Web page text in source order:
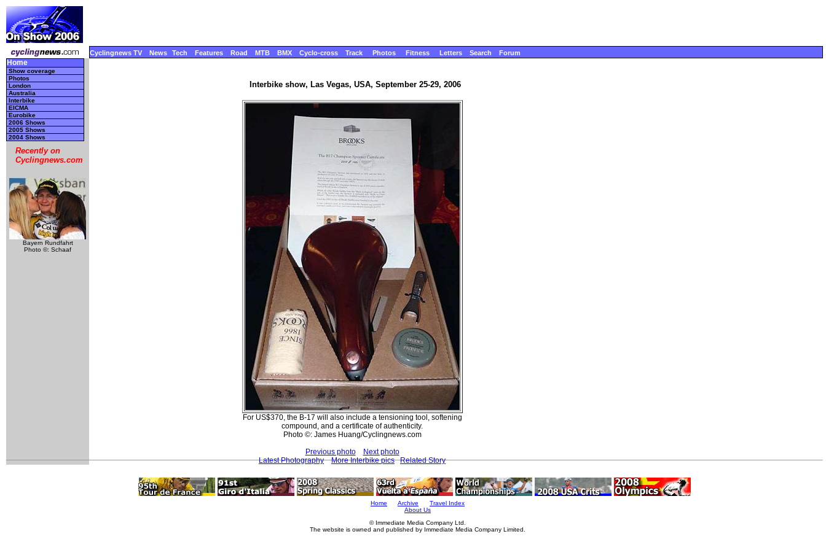
Cyclingnews TV News Tech Features Road MTB BMX Cyclo-cross Track Photos Fitness Letters Search Forum
Home
Show coverage
Photos
London
Australia
Interbike
EICMA
Eurobike
2006 Shows
2005 Shows
2004 Shows
Recently on
Cyclingnews.com
Bayern Rundfahrt
Photo ©: Schaaf
Interbike show, Las Vegas, USA, September 25-29, 2006
For US$370, the B-17 will also include a tensioning tool, softening
compound, and a certificate of authenticity.
Photo ©: James Huang/Cyclingnews.com
Previous photo
Next photo
Latest Photography
More Interbike pics Related Story
Home Archive
Travel Index
About Us
© Immediate Media Company Ltd.
The website is owned and published by Immediate Media Company Limited.